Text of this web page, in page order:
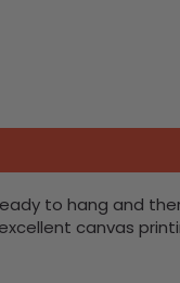
to hang and
canvas